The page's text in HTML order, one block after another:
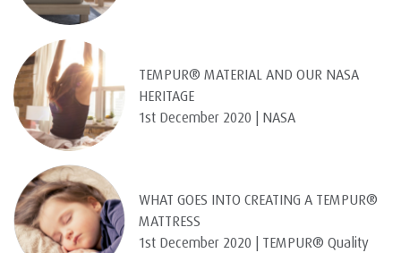
TEMPUR® MATERIAL AND OUR NASA
HERITAGE
1st December 2020 | NASA
WHAT GOES INTO CREATING A TEMPUR®
MATTRESS
1st December 2020 | TEMPUR® Quality